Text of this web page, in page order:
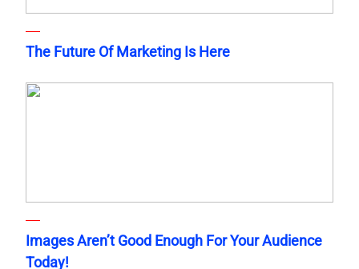
The Future Of Marketing Is Here
Images Aren’t Good Enough For Your Audience
Today!